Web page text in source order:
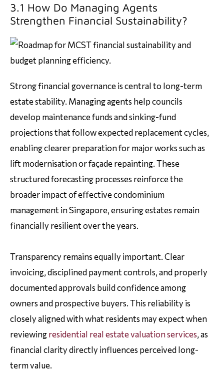
3.1 How Do Managing Agents
Strengthen Financial Sustainability?
Strong financial governance is central to long-term
estate stability. Managing agents help councils
develop maintenance funds and sinking-fund
projections that follow expected replacement cycles,
enabling clearer preparation for major works such as
lift modernisation or façade repainting. These
structured forecasting processes reinforce the
broader impact of effective condominium
management in Singapore, ensuring estates remain
financially resilient over the years.
Transparency remains equally important. Clear
invoicing, disciplined payment controls, and properly
documented approvals build confidence among
owners and prospective buyers. This reliability is
closely aligned with what residents may expect when
reviewing residential real estate valuation services, as
financial clarity directly influences perceived long-
term value.